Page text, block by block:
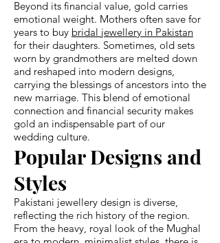
Beyond its financial value, gold carries
emotional weight. Mothers often save for
years to buy bridal jewellery in Pakistan
for their daughters. Sometimes, old sets
worn by grandmothers are melted down
and reshaped into modern designs,
carrying the blessings of ancestors into the
new marriage. This blend of emotional
connection and financial security makes
gold an indispensable part of our
wedding culture.
Popular Designs and
Styles
Pakistani jewellery design is diverse,
reflecting the rich history of the region.
From the heavy, royal look of the Mughal